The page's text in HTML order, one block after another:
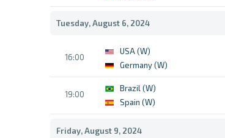
Tuesday, August 6, 2024
16:00
USA (W)
Germany (W)
19:00
Brazil (W)
Spain (W)
Friday, August 9, 2024